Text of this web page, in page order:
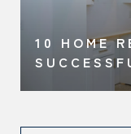
10 HOME